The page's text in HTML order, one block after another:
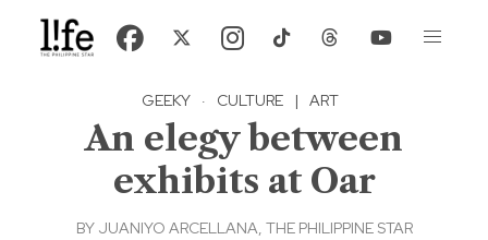
GEEKY · CULTURE | ART
An elegy between
exhibits at Oar
BY JUANIYO ARCELLANA, THE PHILIPPINE STAR